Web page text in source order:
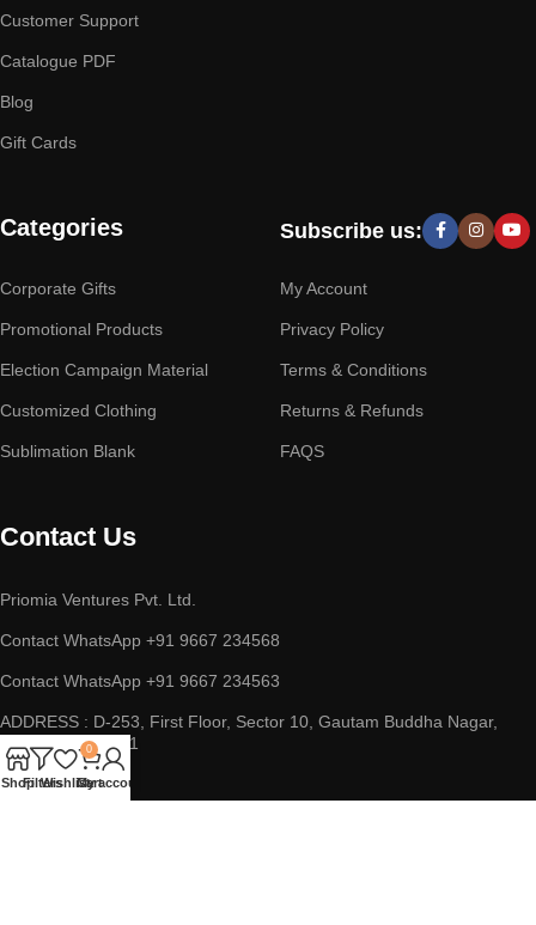
Customer Support
Catalogue PDF
Blog
Gift Cards
Categories
Corporate Gifts
Promotional Products
Election Campaign Material
Customized Clothing
Sublimation Blank
Subscribe us:
My Account
Privacy Policy
Terms & Conditions
Returns & Refunds
FAQS
Contact Us
Priomia Ventures Pvt. Ltd.
Contact WhatsApp +91 9667 234568
Contact WhatsApp +91 9667 234563
ADDRESS : D-253, First Floor, Sector 10, Gautam Buddha Nagar,
Noida, UP 201301
ShopFiltersWishlist
0
Cart
My account